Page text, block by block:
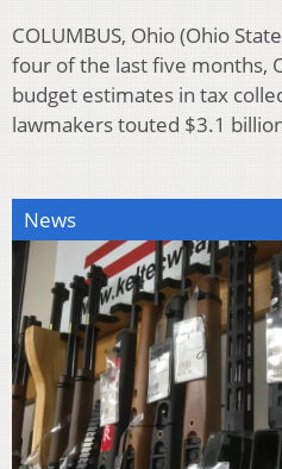
COLUMBUS, Ohio (Ohio
four of the last five months,
budget estimates in tax
lawmakers touted $3.1
News